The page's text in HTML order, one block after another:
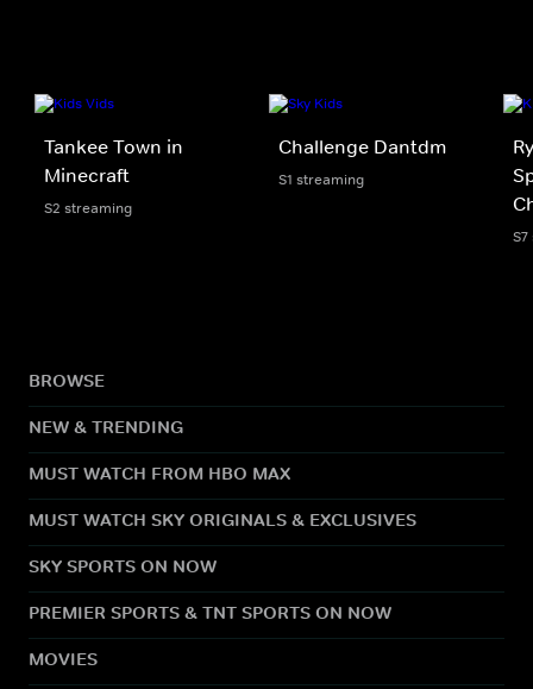
Tankee Town in
Minecraft
S2 streaming
Challenge Dantdm
S1 streaming
BROWSE
NEW & TRENDING
MUST WATCH FROM HBO MAX
MUST WATCH SKY ORIGINALS & EXCLUSIVES
SKY SPORTS ON NOW
PREMIER SPORTS & TNT SPORTS ON NOW
MOVIES